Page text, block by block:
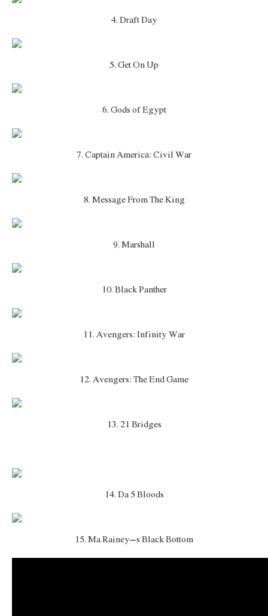
4. Draft Day
5. Get On Up
6. Gods of Egypt
7. Captain America: Civil War
8. Message From The King
9. Marshall
10. Black Panther
11. Avengers: Infinity War
12. Avengers: The End Game
13. 21 Bridges
14. Da 5 Bloods
15. Ma Rainey’s Black Bottom